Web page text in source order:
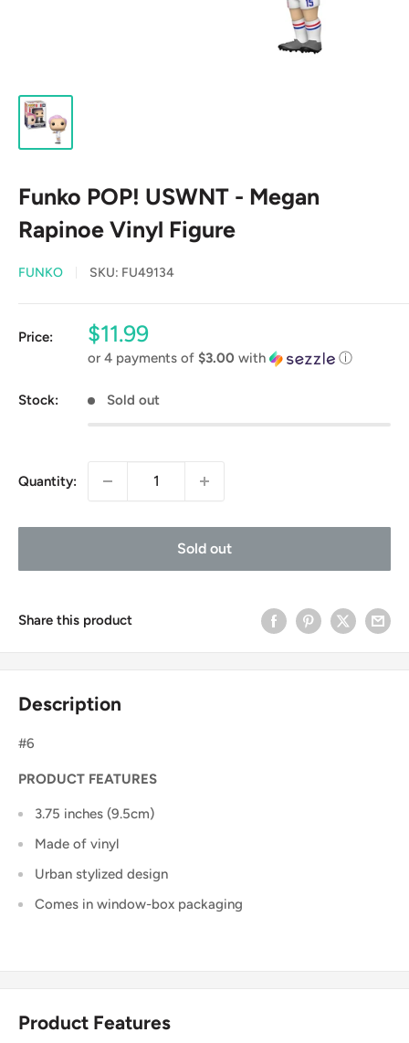
Funko POP! USWNT - Megan
Rapinoe Vinyl Figure
FUNKO SKU: FU49134
Price:
Sale
price
$11.99
or 4 payments of $3.00 with ⓘ
Stock: Sold out
Quantity:
Sold out
Share this product
Description
#6
PRODUCT FEATURES
3.75 inches (9.5cm)
Made of vinyl
Urban stylized design
Comes in window-box packaging
Product Features